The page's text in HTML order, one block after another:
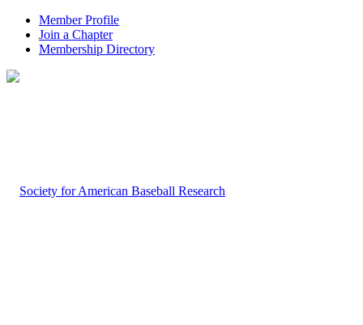
Member Profile
Join a Chapter
Membership Directory